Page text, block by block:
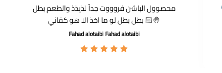
محصوول الباشن فروووت جداً لذيذذ والطعم بطل
بطل بطل لو ما اخذ الا هو كفاني 🤚🏻
Fahad alotaibi Fahad alotaibi